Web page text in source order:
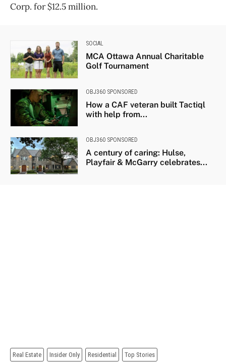
Corp. for $12.5 million.
SOCIAL
MCA Ottawa Annual Charitable
Golf Tournament
OBJ360 SPONSORED
How a CAF veteran built Tactiql
with help from...
OBJ360 SPONSORED
A century of caring: Hulse,
Playfair & McGarry celebrates...